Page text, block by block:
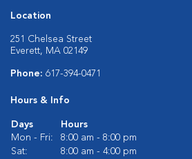
Location
251 Chelsea Street
Everett, MA 02149
Phone: 617-394-0471
Hours & Info
Days
Hours
Mon - Fri:
8:00 am - 8:00 pm
Sat:
8:00 am - 4:00 pm